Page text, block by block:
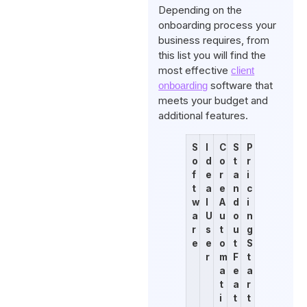
Depending on the
onboarding process your
business requires, from
this list you will find the
most effectiveclient
onboarding software that
meets your budget and
additional features.
S
o
f
t
w
a
r
e
d
e
a
U
s
e
r
C
o
r
e
A
u
t
o
m
a
t
i
S
t
a
n
d
o
u
t
F
e
a
t
P
r
i
c
i
n
g
S
t
a
r
t